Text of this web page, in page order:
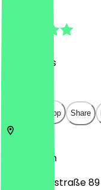
Reviews
Open in app Share
Berlin
Bergmannstraße 89